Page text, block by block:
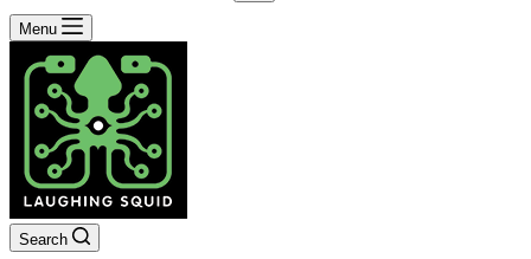
No
results
Menu
Search